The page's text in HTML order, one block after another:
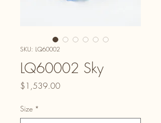
SKU: LQ60002
LQ60002 Sky
$1,539.00Price
Size *